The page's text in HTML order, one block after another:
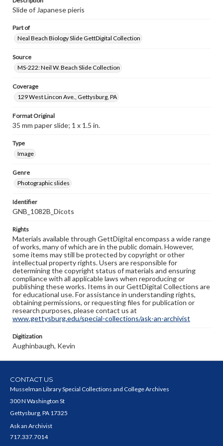
Slide of Japanese pieris
Part of
Neal Beach Biology Slide GettDigital Collection
Source
MS-222: Neil W. Beach Slide Collection
Coverage
129 West Lincon Ave., Gettysburg, PA
Format Original
35 mm paper slide; 1 x 1.5 in.
Type
Image
Genre
Photographic slides
Identifier
GNB_1082B_Dicots
Rights
Materials available through GettDigital encompass a wide range
of works, many of which are in the public domain. However,
some items may still be protected by copyright or other
intellectual property rights. Users are responsible for
determining the copyright status of materials and ensuring
compliance with all applicable laws when reproducing or
publishing these works. Items in our GettDigital Collections are
for educational use. For assistance in understanding rights,
obtaining permissions, or requesting files for publication or
research purposes, please contact us at
www.gettysburg.edu/special-collections/ask-an-archivist
Digitization
Aughinbaugh, Kevin
CONTACT US
Musselman Library Special Collections and College Archives
300 N Washington St
Gettysburg, PA 17325
Ask an Archivist
717.337.7014